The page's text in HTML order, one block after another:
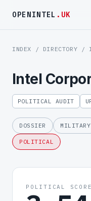
OPENINTEL .UK
INDEX / DIRECTORY /
Intel
POLITICAL AUDIT
DOSSIER MILITARY
POLITICAL
POLITICAL SCORE